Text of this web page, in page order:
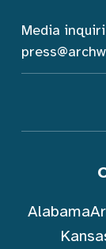
Media
Alabama